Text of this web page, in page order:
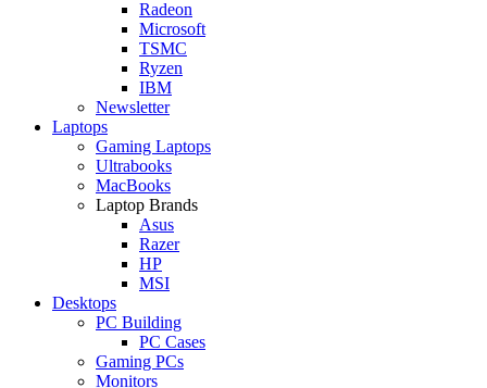
Radeon
Microsoft
TSMC
Ryzen
IBM
Newsletter
Laptops
Gaming Laptops
Ultrabooks
MacBooks
Laptop Brands
Asus
Razer
HP
MSI
Desktops
PC Building
PC Cases
Gaming PCs
Monitors